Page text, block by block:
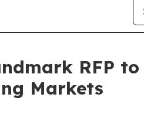
RFP to
Markets